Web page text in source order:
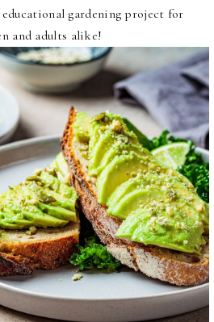
gardening project for
and adults alike!